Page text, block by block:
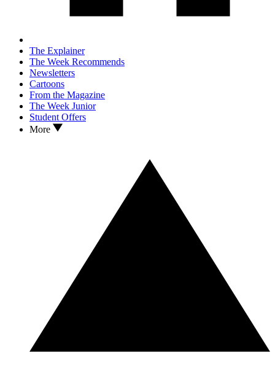
The Explainer
The Week Recommends
Newsletters
Cartoons
From the Magazine
The Week Junior
Student Offers
More